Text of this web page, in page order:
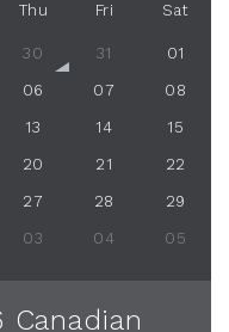
Thu Fri Sat
30 31 01
06 07 08
13 14 15
20 21 22
27 28 29
03 04 05